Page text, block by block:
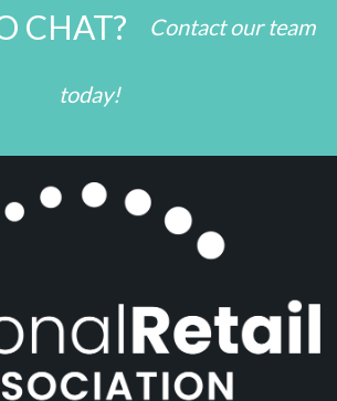
CHAT? Contact our team
today!